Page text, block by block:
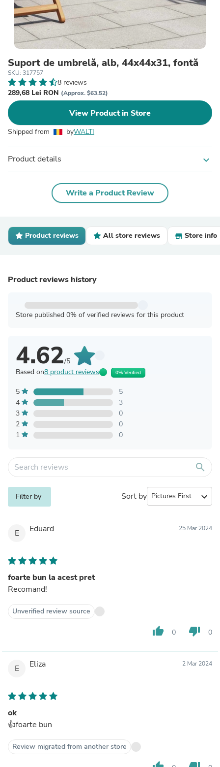
Suport de umbrelă, alb, 44x44x31, fontă
SKU: 317757
8 reviews
289,68 Lei RON (Approx. $63.52)
View Product in Store
Shipped from byWALTI
Product details expand_more
Write a Product Review
Product reviews All store reviews Store info
Product reviews history
Store published 0% of verified reviews for this product
4.62/5
Based on8 product reviews 0% Verified
5
5
4
3
3
0
2
0
1
0
search
Filter by Sort by expand_more
E Eduard 25 Mar 2024
foarte bun la acest pret
Recomand!
Unverified review source
thumb_up 0 thumb_down 0
E Eliza 2 Mar 2024
ok
👍foarte bun
Review migrated from another store